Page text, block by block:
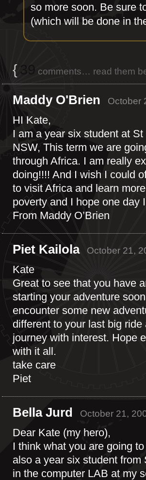
so more soon. Be sure
(which will be done in
{39 comments… read them
Maddy O'Brien October
HI Kate,
I am a year six student at
NSW, This term we are
through Africa. I am really
doing!!!! And I wish I could
to visit Africa and learn
poverty and I hope one day
From Maddy O’Brien
Piet Kailola October 21,
Kate
Great to see that you have
starting your adventure
encounter some new
different to your last big
journey with interest. Hope
with it all.
take care
Piet
Bella Jurd October 21,
Dear Kate (my hero),
I think what you are going
also a year six student from
in the computer LAB at my